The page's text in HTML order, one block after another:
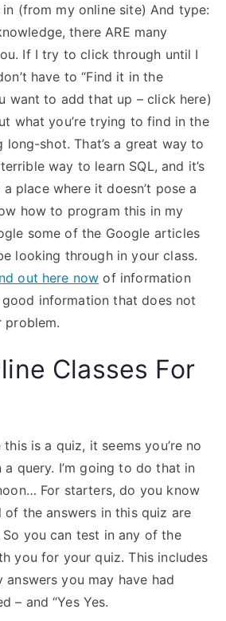
(from my online site) And type:
there ARE many
If I try to click through until I
have to “Find it in the
want to add that up – click here)
what you’re trying to find in the
shot. That’s a great way to
way to learn SQL, and it’s
place where it doesn’t pose a
how to program this in my
some of the Google articles
looking through in your class.
out here now of information
information that does not
problem.
Classes For
is a quiz, it seems you’re no
query. I’m going to do that in
For starters, do you know
of the answers in this quiz are
So you can test in any of the
you for your quiz. This includes
answers you may have had
– and “Yes Yes.